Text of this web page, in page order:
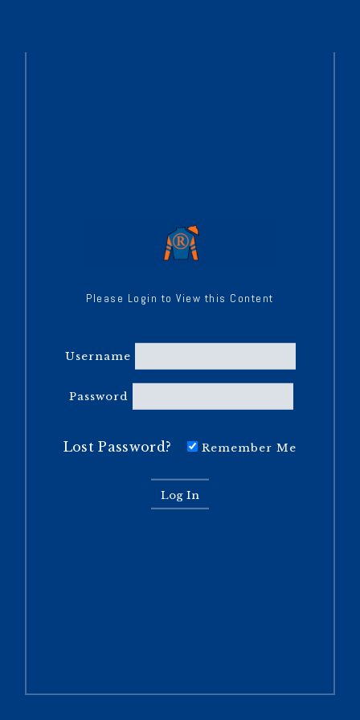
Please Login to View this Content
Username
Password
Lost Password? Remember Me